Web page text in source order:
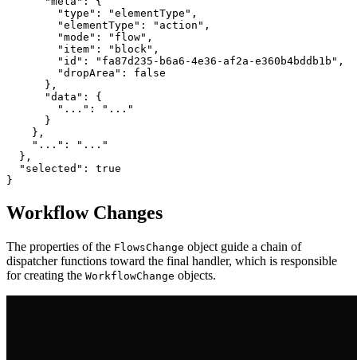
"type" : "elementType" ,
"elementType" : "action" ,
"mode" : "flow" ,
"item" : "block" ,
"id" : "fa87d235-b6a6-4e36-af2a-e360b4bddb1b" ,
"dropArea" :
false
} ,
"data" :
{
"..." :
"..."
}
} ,
"..." :
"..."
} ,
"selected" :
true
}
Workflow Changes
The properties of the FlowsChange object guide a chain of
dispatcher functions toward the final handler, which is responsible
for creating the WorkflowChange objects.